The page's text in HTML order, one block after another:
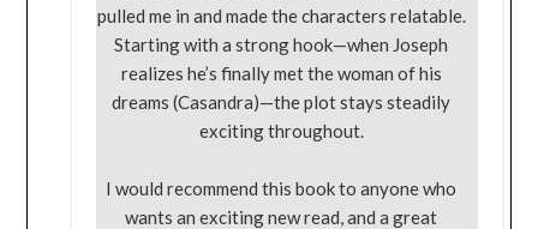
pulled me in and made the characters relatable.
Starting with a strong hook—when Joseph
realizes he’s finally met the woman of his
dreams (Casandra)—the plot stays steadily
exciting throughout.
I would recommend this book to anyone who
wants an exciting new read, and a great